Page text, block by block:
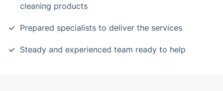
cleaning products
Prepared specialists to deliver the services
Steady and experienced team ready to help